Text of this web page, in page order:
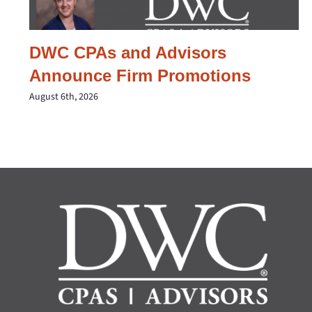
DWC CPAs and Advisors
Announce Firm Promotions
August 6th, 2026